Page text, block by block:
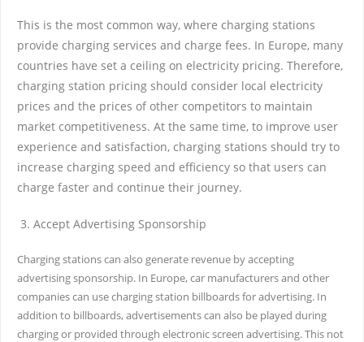
This is the most common way, where charging stations
provide charging services and charge fees. In Europe, many
countries have set a ceiling on electricity pricing. Therefore,
charging station pricing should consider local electricity
prices and the prices of other competitors to maintain
market competitiveness. At the same time, to improve user
experience and satisfaction, charging stations should try to
increase charging speed and efficiency so that users can
charge faster and continue their journey.
Accept Advertising Sponsorship
Charging stations can also generate revenue by accepting
advertising sponsorship. In Europe, car manufacturers and other
companies can use charging station billboards for advertising. In
addition to billboards, advertisements can also be played during
charging or provided through electronic screen advertising. This not